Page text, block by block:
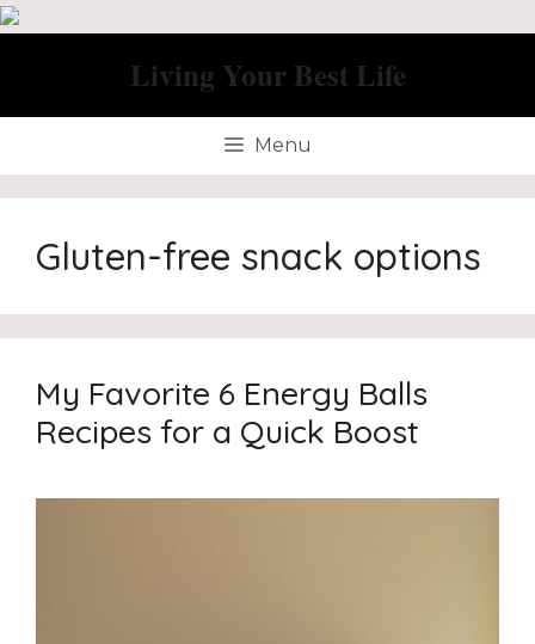
Skip
Living Your Best Life
Menu
Gluten-free snack options
My Favorite 6 Energy Balls
Recipes for a Quick Boost